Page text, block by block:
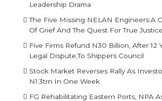
Leadership Drama
The Five Missing NELAN Engineers:A
Of Grief And The Quest For True Justice
Five Firms Refund N30 Billion, After 12
Legal Dispute,To Shippers Council
Stock Market Reverses Rally As
N1.3trn In One Week
FG Rehabilitating Eastern Ports, NPA